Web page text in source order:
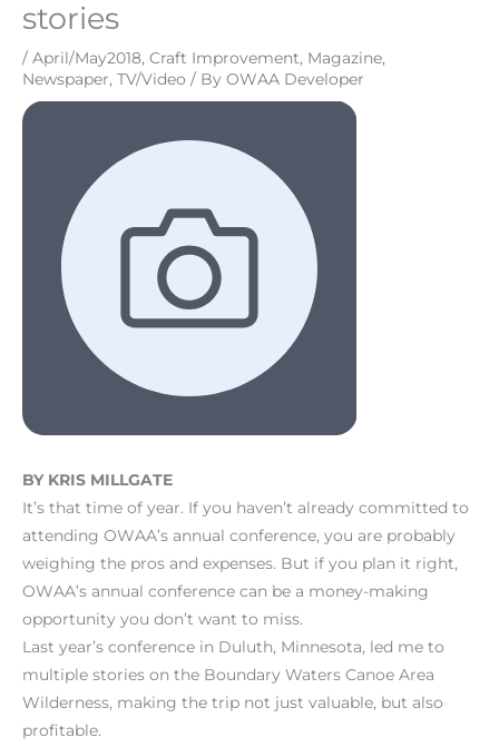
stories
/ April/May2018, Craft Improvement, Magazine,
Newspaper, TV/Video / By OWAA Developer
BY KRIS MILLGATE
It’s that time of year. If you haven’t already committed to
attending OWAA’s annual conference, you are probably
weighing the pros and expenses. But if you plan it right,
OWAA’s annual conference can be a money-making
opportunity you don’t want to miss.
Last year’s conference in Duluth, Minnesota, led me to
multiple stories on the Boundary Waters Canoe Area
Wilderness, making the trip not just valuable, but also
profitable.